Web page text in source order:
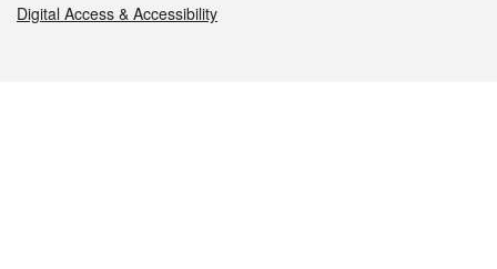
Digital Access & Accessibility